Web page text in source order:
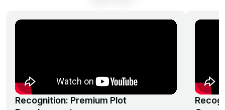
Plantation
24/7 Security | Children's Play
Recognition: Premium Plot